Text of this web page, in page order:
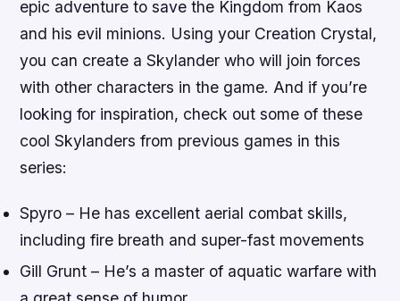
epic adventure to save the Kingdom from Kaos
and his evil minions. Using your Creation Crystal,
you can create a Skylander who will join forces
with other characters in the game. And if you’re
looking for inspiration, check out some of these
cool Skylanders from previous games in this
series:
Spyro – He has excellent aerial combat skills,
including fire breath and super-fast movements
Gill Grunt – He’s a master of aquatic warfare with